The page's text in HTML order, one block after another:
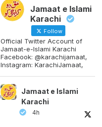
Jamaat e Islami
Karachi
Follow
Official Twitter Account of
Jamaat-e-Islami Karachi
Facebook: @karachijamaat,
Instagram: KarachiJamaat,
Jamaat e Islami
Karachi
4h